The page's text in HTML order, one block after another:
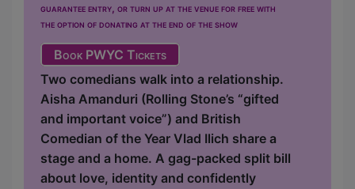
guarantee entry, or turn up at the venue for free with
the option of donating at the end of the show
Book PWYC Tickets
Two comedians walk into a relationship.
Aisha Amanduri (Rolling Stone’s “gifted
and important voice”) and British
Comedian of the Year Vlad Ilich share a
stage and a home. A gag-packed split bill
about love, identity and confidently